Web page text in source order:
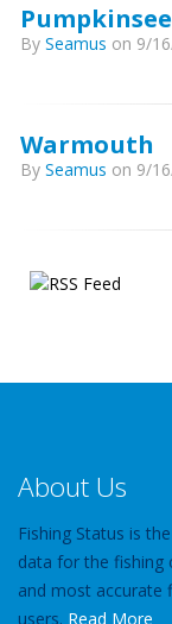
By Seamus on 9/
Warmouth
By Seamus on 9/
About Us
Fishing Status is
data for the fishing
and most accurate
users. Read More